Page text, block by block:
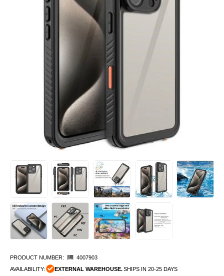
PRODUCT NUMBER:
4007903
AVAILABILITY:
EXTERNAL WAREHOUSE.SHIPS IN 20-25 DAYS